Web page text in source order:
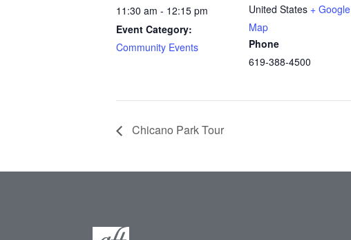
11:30 am - 12:15 pm
Event Category:
Community Events
United States + Google
Map
Phone
619-388-4500
Chicano Park Tour